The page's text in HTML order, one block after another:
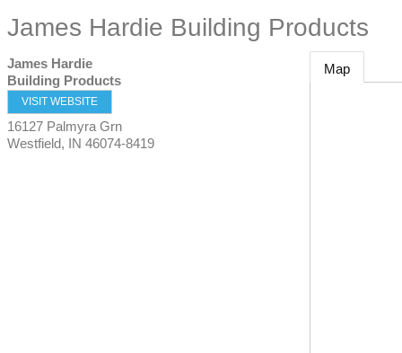
James Hardie Building Products
James Hardie
Building Products
VISIT WEBSITE
16127 Palmyra Grn
Westfield, IN 46074-8419
Map